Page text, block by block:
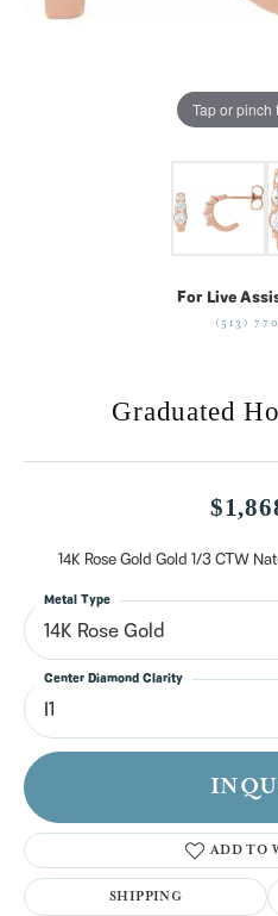
Tap or pinch
For Live
(513)
Graduated
14K Rose Gold Gold 1/3 CTW
14K Rose Gold
Metal Type
I1
Center Diamond Clarity
ADD TO
SHIPPING